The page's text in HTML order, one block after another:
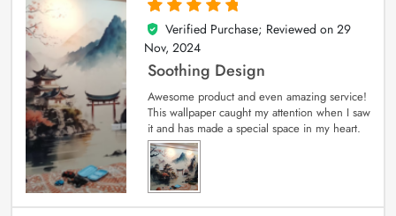
5
out of 5
Verified Purchase; Reviewed on 29
Nov, 2024
Soothing Design
Awesome product and even amazing service!
This wallpaper caught my attention when I saw
it and has made a special space in my heart.